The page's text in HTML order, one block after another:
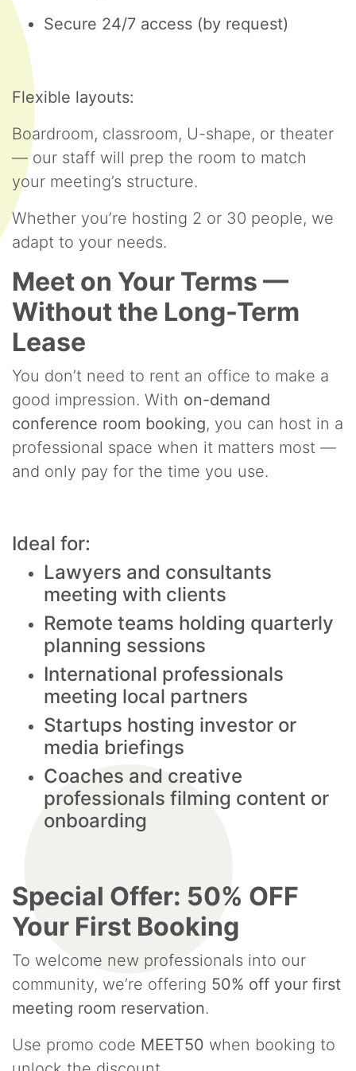
Secure 24/7 access (by request)
Flexible layouts:
Boardroom, classroom, U-shape, or theater
— our staff will prep the room to match
your meeting’s structure.
Whether you’re hosting 2 or 30 people, we
adapt to your needs.
Meet on Your Terms —
Without the Long-Term
Lease
You don’t need to rent an office to make a
good impression. With on-demand
conference room booking, you can host in a
professional space when it matters most —
and only pay for the time you use.
Ideal for:
Lawyers and consultants
meeting with clients
Remote teams holding quarterly
planning sessions
International professionals
meeting local partners
Startups hosting investor or
media briefings
Coaches and creative
professionals filming content or
onboarding
Special Offer: 50% OFF
Your First Booking
To welcome new professionals into our
community, we’re offering 50% off your first
meeting room reservation.
Use promo code MEET50 when booking to